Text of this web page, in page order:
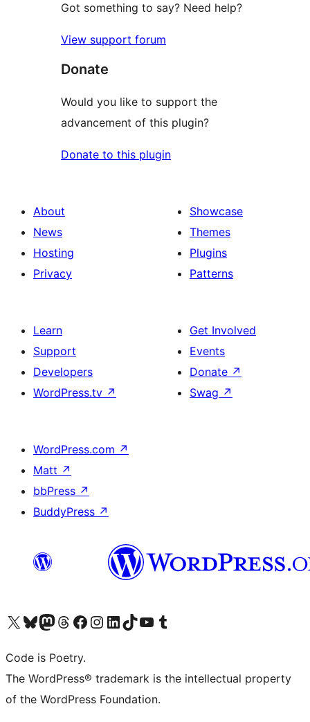
Got something to say? Need help?
View support forum
Donate
Would you like to support the
advancement of this plugin?
Donate to this plugin
About
News
Hosting
Privacy
Showcase
Themes
Plugins
Patterns
Learn
Support
Developers
WordPress.tv ↗
Get Involved
Events
Donate ↗
Swag ↗
WordPress.com ↗
Matt ↗
bbPress ↗
BuddyPress ↗
Visit our X (formerly Twitter) account
Visit our Bluesky account
Visit our Mastodon account
Visit our Threads account
Visit our Facebook page
Visit our Instagram account
Visit our LinkedIn account
Visit our TikTok account
Visit our YouTube channel
Visit our Tumblr account
Code is Poetry.
The WordPress® trademark is the intellectual property
of the WordPress Foundation.